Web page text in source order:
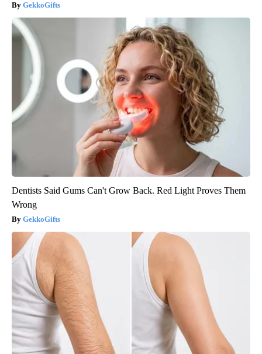
GekkoGifts
Dentists Said Gums Can't Grow Back. Red Light Proves Them
Wrong
GekkoGifts